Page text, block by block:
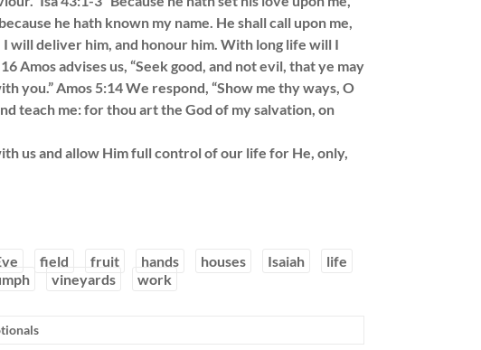
he hath known my name. He shall call upon me,
will deliver him, and honour him. With long life will I
Amos advises us, “Seek good, and not evil, that ye may
you.” Amos 5:14 We respond, “Show me thy ways, O
teach me: for thou art the God of my salvation, on
us and allow Him full control of our life for He, only,
field fruit hands houses Isaiah
life
vineyards work